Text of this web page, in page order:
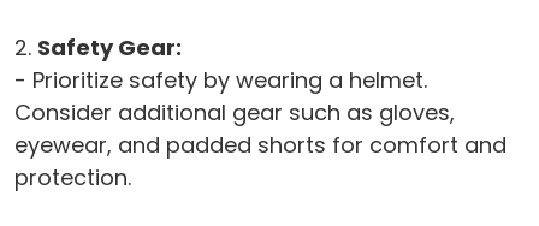
2. Safety Gear:
- Prioritize safety by wearing a helmet.
Consider additional gear such as gloves,
eyewear, and padded shorts for comfort and
protection.